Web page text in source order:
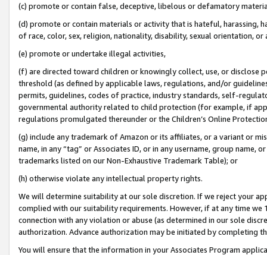
(c) promote or contain false, deceptive, libelous or defamatory
(d) promote or contain materials or activity that is hateful, harassing,
of race, color, sex, religion, nationality, disability, sexual orientation, or
(e) promote or undertake illegal activities,
(f) are directed toward children or knowingly collect, use, or
threshold (as defined by applicable laws, regulations, and/or
permits, guidelines, codes of practice, industry standards, self-
governmental authority related to child protection (for example, if
regulations promulgated thereunder or the Children’s Online
(g) include any trademark of Amazon or its affiliates, or a variant or
name, in any “tag” or Associates ID, or in any username, group
trademarks listed on our Non-Exhaustive Trademark Table); or
(h) otherwise violate any intellectual property rights.
We will determine suitability at our sole discretion. If we reject your
complied with our suitability requirements. However, if at any time
connection with any violation or abuse (as determined in our sole
authorization. Advance authorization may be initiated by completing
You will ensure that the information in your Associates Program